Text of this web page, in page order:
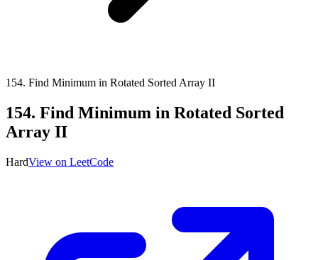
154. Find Minimum in Rotated Sorted Array II
154. Find Minimum in Rotated Sorted
Array II
HardView on LeetCode